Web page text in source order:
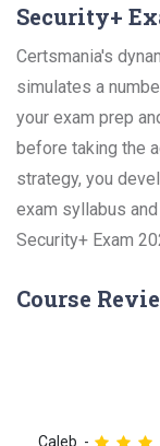
Security+
Certsmania's
simulates a
your exam prep
before taking the
strategy, you
exam syllabus
Security+ Exam
Course
Caleb